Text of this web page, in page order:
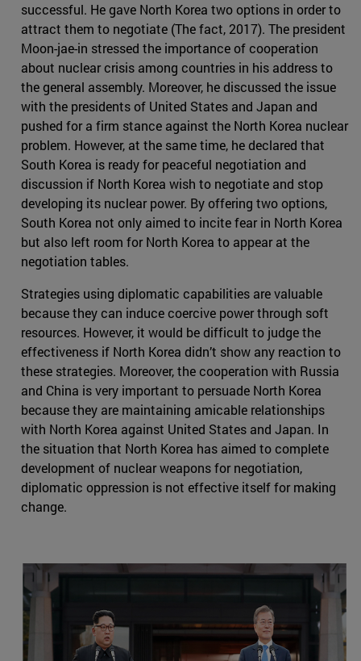
successful. He gave North Korea two options in order to
attract them to negotiate (The fact, 2017). The president
Moon-jae-in stressed the importance of cooperation
about nuclear crisis among countries in his address to
the general assembly. Moreover, he discussed the issue
with the presidents of United States and Japan and
pushed for a firm stance against the North Korea nuclear
problem. However, at the same time, he declared that
South Korea is ready for peaceful negotiation and
discussion if North Korea wish to negotiate and stop
developing its nuclear power. By offering two options,
South Korea not only aimed to incite fear in North Korea
but also left room for North Korea to appear at the
negotiation tables.
Strategies using diplomatic capabilities are valuable
because they can induce coercive power through soft
resources. However, it would be difficult to judge the
effectiveness if North Korea didn’t show any reaction to
these strategies. Moreover, the cooperation with Russia
and China is very important to persuade North Korea
because they are maintaining amicable relationships
with North Korea against United States and Japan. In
the situation that North Korea has aimed to complete
development of nuclear weapons for negotiation,
diplomatic oppression is not effective itself for making
change.